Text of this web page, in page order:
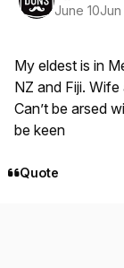
June 10Jun
My eldest is in
NZ and Fiji.
Can’t be arsed
be keen
Quote